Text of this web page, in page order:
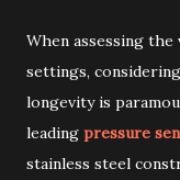
When assessing
settings,
longevity is
leading pressure
stainless steel